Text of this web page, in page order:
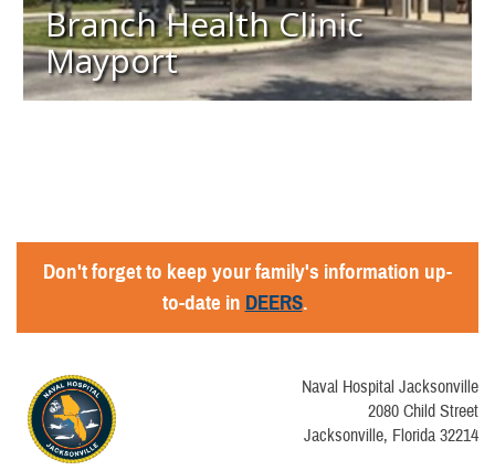
Branch Health Clinic
Mayport
Don't forget to keep your family's information up-
to-date in DEERS.
Naval Hospital Jacksonville
2080 Child Street
Jacksonville, Florida 32214